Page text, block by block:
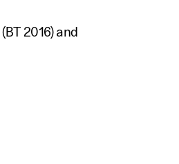
(BT 2016) and